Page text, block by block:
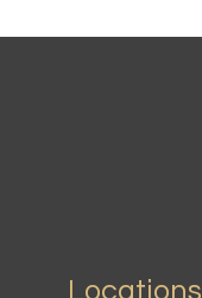
Locations